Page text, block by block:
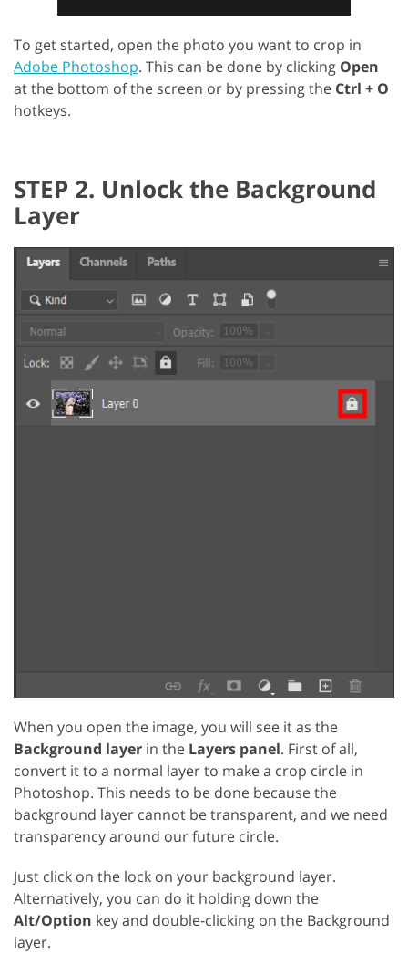
To get started, open the photo you want to crop in
Adobe Photoshop. This can be done by clicking Open
at the bottom of the screen or by pressing the Ctrl + O
hotkeys.
STEP 2. Unlock the Background
Layer
When you open the image, you will see it as the
Background layer in the Layers panel. First of all,
convert it to a normal layer to make a crop circle in
Photoshop. This needs to be done because the
background layer cannot be transparent, and we need
transparency around our future circle.
Just click on the lock on your background layer.
Alternatively, you can do it holding down the
Alt/Option key and double-clicking on the Background
layer.